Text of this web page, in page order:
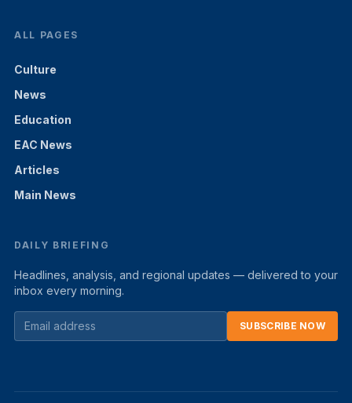
ALL PAGES
Culture
News
Education
EAC News
Articles
Main News
DAILY BRIEFING
Headlines, analysis, and regional updates — delivered to your
inbox every morning.
SUBSCRIBE NOW